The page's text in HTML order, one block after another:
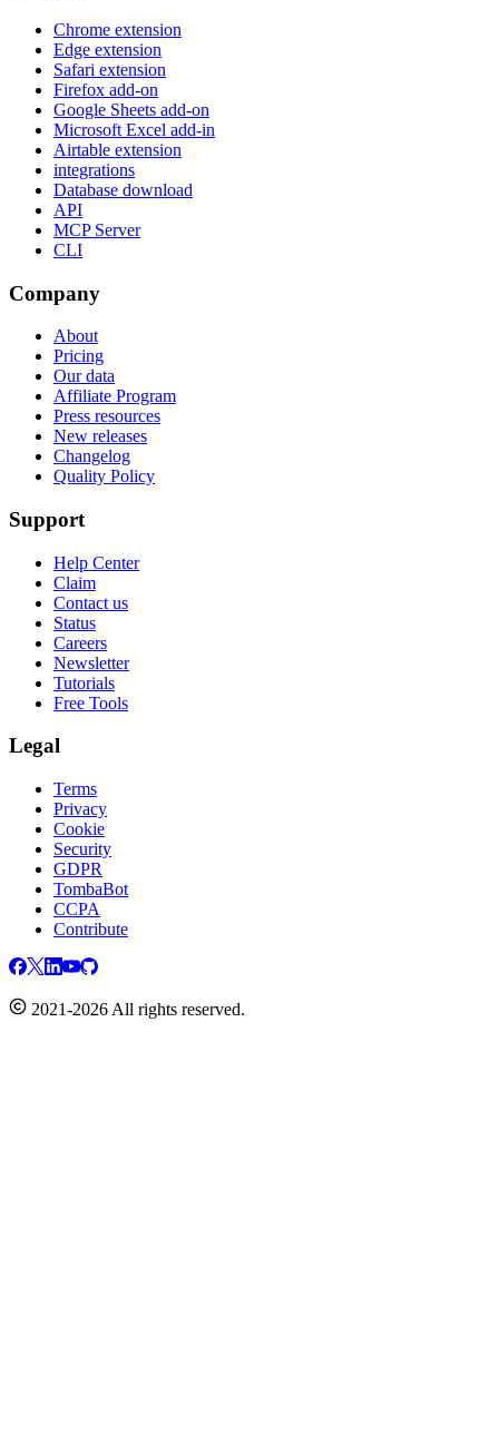
Chrome extension
Edge extension
Safari extension
Firefox add-on
Google Sheets add-on
Microsoft Excel add-in
Airtable extension
integrations
Database download
API
MCP Server
CLI
Company
About
Pricing
Our data
Affiliate Program
Press resources
New releases
Changelog
Quality Policy
Support
Help Center
Claim
Contact us
Status
Careers
Newsletter
Tutorials
Free Tools
Legal
Terms
Privacy
Cookie
Security
GDPR
TombaBot
CCPA
Contribute
2021-2026 All rights reserved.